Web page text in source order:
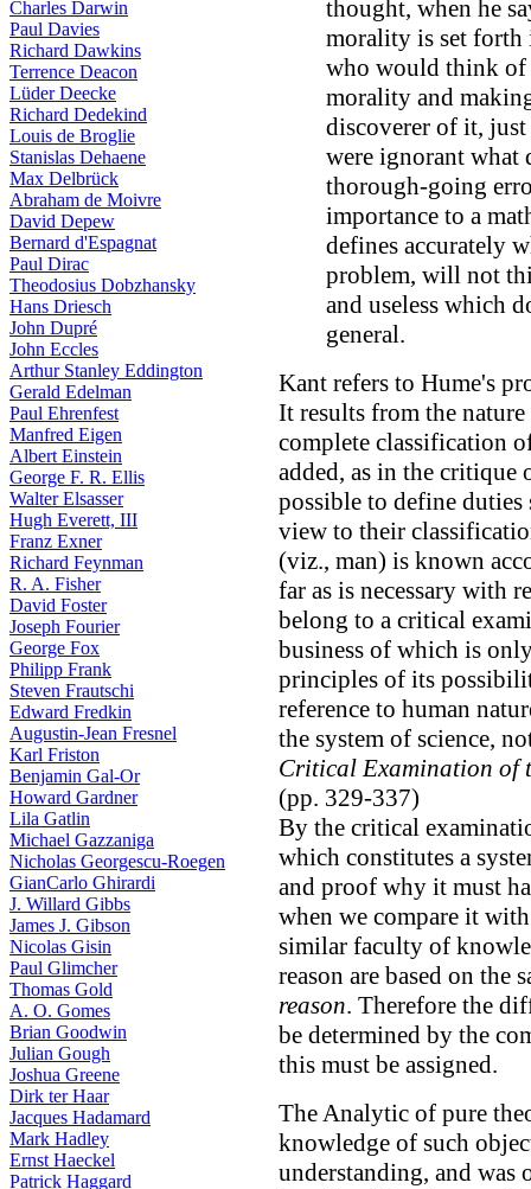
Charles Darwin
Paul Davies
Richard Dawkins
Terrence Deacon
Lüder Deecke
Richard Dedekind
Louis de Broglie
Stanislas Dehaene
Max Delbrück
Abraham de Moivre
David Depew
Bernard d'Espagnat
Paul Dirac
Theodosius Dobzhansky
Hans Driesch
John Dupré
John Eccles
Arthur Stanley Eddington
Gerald Edelman
Paul Ehrenfest
Manfred Eigen
Albert Einstein
George F. R. Ellis
Walter Elsasser
Hugh Everett, III
Franz Exner
Richard Feynman
R. A. Fisher
David Foster
Joseph Fourier
George Fox
Philipp Frank
Steven Frautschi
Edward Fredkin
Augustin-Jean Fresnel
Karl Friston
Benjamin Gal-Or
Howard Gardner
Lila Gatlin
Michael Gazzaniga
Nicholas Georgescu-Roegen
GianCarlo Ghirardi
J. Willard Gibbs
James J. Gibson
Nicolas Gisin
Paul Glimcher
Thomas Gold
A. O. Gomes
Brian Goodwin
Julian Gough
Joshua Greene
Dirk ter Haar
Jacques Hadamard
Mark Hadley
Ernst Haeckel
Patrick Haggard
thought, when he
morality is set
who would think
morality and
discoverer of it,
were ignorant what
thorough-going
importance to a
defines accurately
problem, will not
and useless which
general.
Kant refers to Hume's
It results from the
complete classification
added, as in the critique
possible to define
view to their
(viz., man) is known
far as is necessary with
belong to a critical
business of which is
principles of its
reference to human
the system of science,
Critical Examination of
(pp. 329-337)
By the critical
which constitutes a
and proof why it must
when we compare it
similar faculty of
reason are based on the
reason. Therefore the
be determined by the
this must be assigned.
The Analytic of pure
knowledge of such
understanding, and